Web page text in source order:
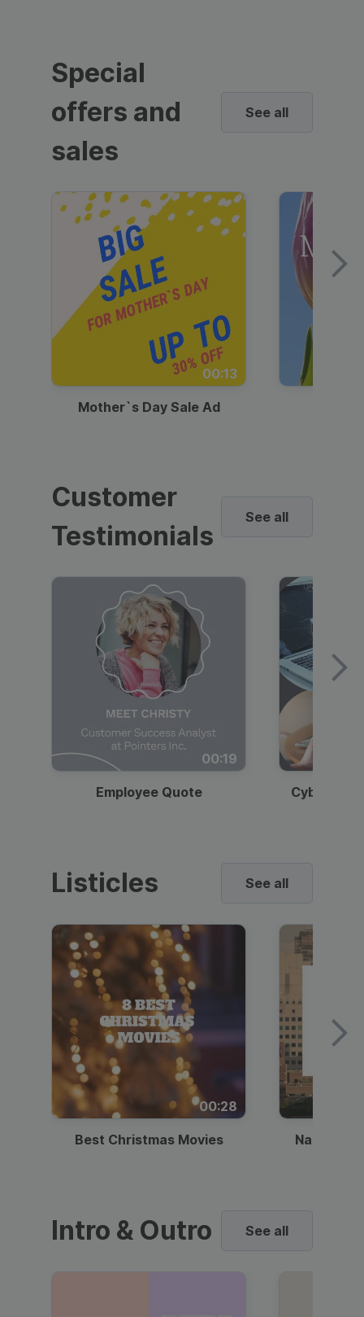
Special
offers and
sales
See all
00:13
Mother`s Day Sale Ad
Customer
Testimonials
See all
00:19
Employee Quote
Listicles See all
00:28
Best Christmas Movies National
Intro & Outro See all